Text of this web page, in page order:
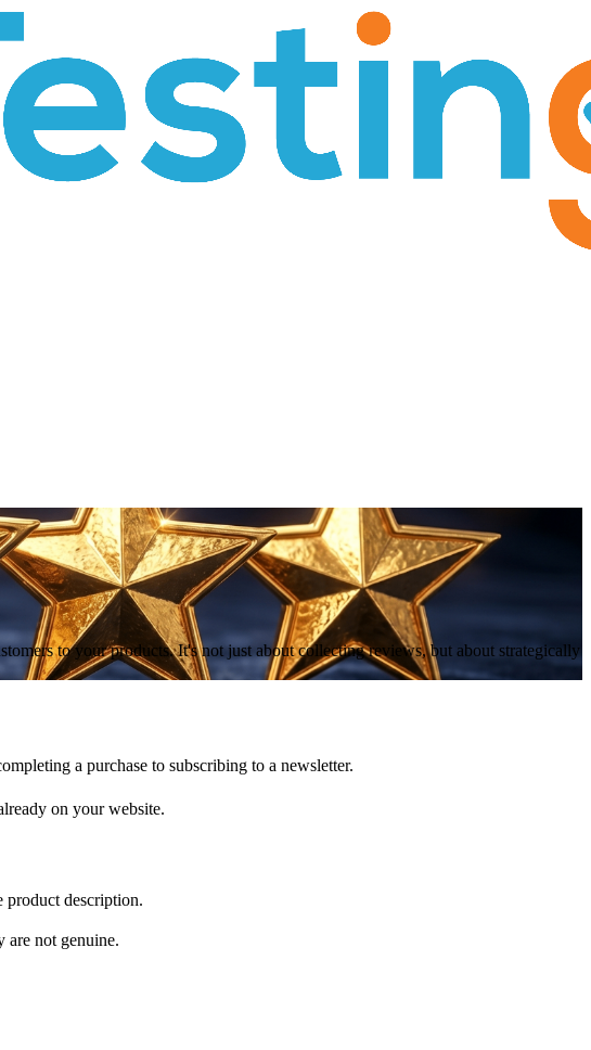
to your products. It's not just about collecting reviews, but about strategically
a purchase to subscribing to a newsletter.
on your website.
product description.
are not genuine.